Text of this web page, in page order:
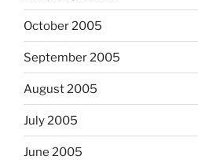
October 2005
September 2005
August 2005
July 2005
June 2005